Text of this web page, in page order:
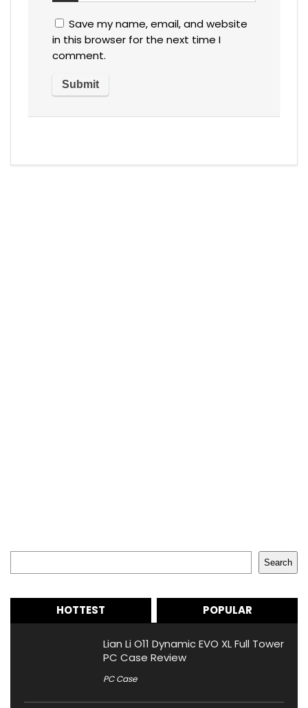
Save my name, email, and website
in this browser for the next time I
comment.
Search
HOTTEST POPULAR
Lian Li O11 Dynamic EVO XL Full Tower
PC Case Review
PC Case